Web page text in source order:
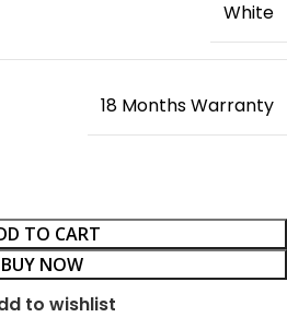
White
18 Months Warranty
TO CART
BUY NOW
to wishlist